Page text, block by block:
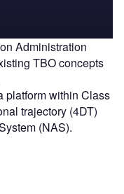
Administration
TBO concepts
platform within Class
trajectory (4DT)
(NAS).